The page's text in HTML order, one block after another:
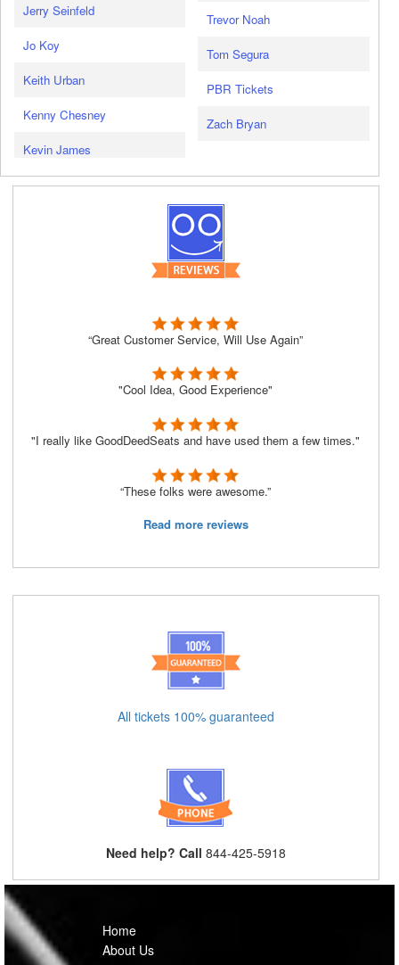
Jerry Seinfeld
Jo Koy
Keith Urban
Kenny Chesney
Kevin James
Trevor Noah
Tom Segura
PBR Tickets
Zach Bryan
“Great Customer Service, Will Use Again”
"Cool Idea, Good Experience"
"I really like GoodDeedSeats and have used them a few times."
“These folks were awesome.”
Read more reviews
All tickets 100% guaranteed
Need help? Call 844-425-5918
Home
About Us